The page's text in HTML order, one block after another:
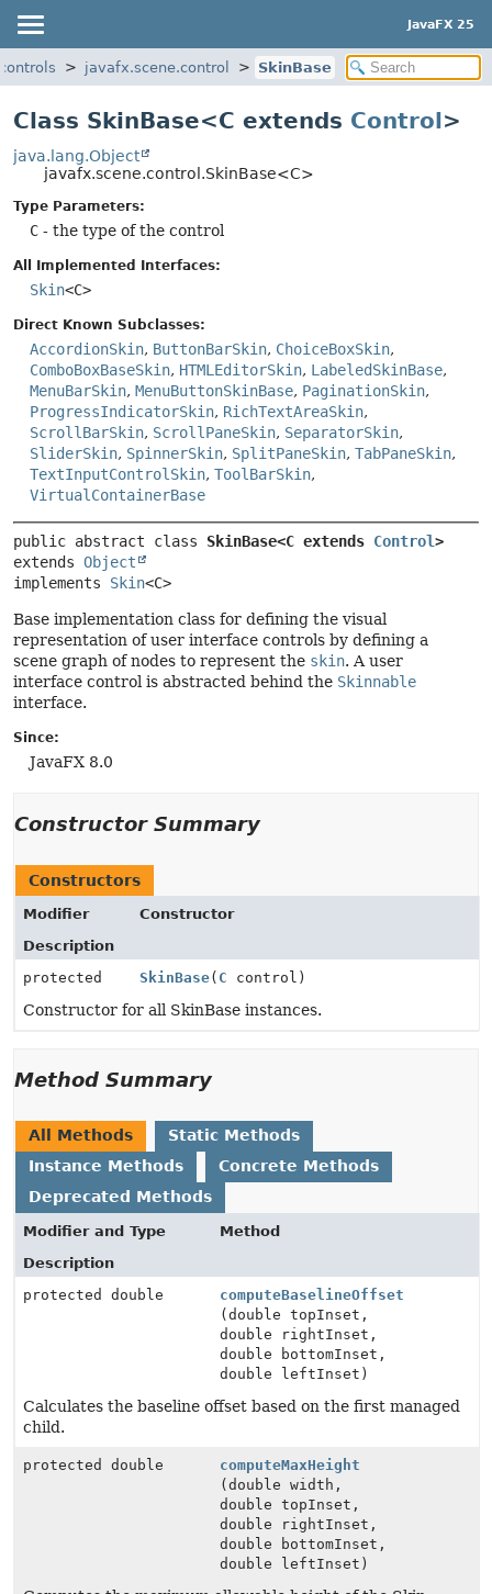
JavaFX 25
javafx.scene.control SkinBase
Class SkinBase<C extends Control>
java.lang.Object
javafx.scene.control.SkinBase<C>
Type Parameters:
C - the type of the control
All Implemented Interfaces:
Skin<C>
Direct Known Subclasses:
AccordionSkin, ButtonBarSkin, ChoiceBoxSkin,
ComboBoxBaseSkin, HTMLEditorSkin, LabeledSkinBase,
MenuBarSkin, MenuButtonSkinBase, PaginationSkin,
ProgressIndicatorSkin, RichTextAreaSkin,
ScrollBarSkin, ScrollPaneSkin, SeparatorSkin,
SliderSkin, SpinnerSkin, SplitPaneSkin, TabPaneSkin,
TextInputControlSkin, ToolBarSkin,
VirtualContainerBase
public abstract class SkinBase<C extends Control>
extends Object
implements Skin<C>
Base implementation class for defining the visual
representation of user interface controls by defining a
scene graph of nodes to represent the skin. A user
interface control is abstracted behind the Skinnable
interface.
Since:
JavaFX 8.0
Constructor Summary
Constructors
Modifier
Constructor
Description
protected
SkinBase( C control)
Constructor for all SkinBase instances.
Method Summary
All Methods
Static Methods
Instance Methods
Concrete Methods
Deprecated Methods
Modifier and Type
Method
Description
protected double
computeBaselineOffset
(double topInset,
double rightInset,
double bottomInset,
double leftInset)
Calculates the baseline offset based on the first managed
child.
protected double
computeMaxHeight
(double width,
double topInset,
double rightInset,
double bottomInset,
double leftInset)